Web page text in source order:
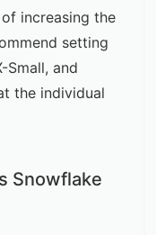
increasing the
setting
Small, and
the individual
Snowflake